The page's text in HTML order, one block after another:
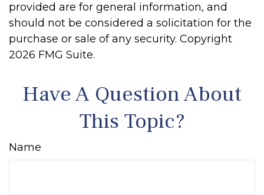
provided are for general information, and
should not be considered a solicitation for the
purchase or sale of any security. Copyright
2026 FMG Suite.
Have A Question About
This Topic?
Name